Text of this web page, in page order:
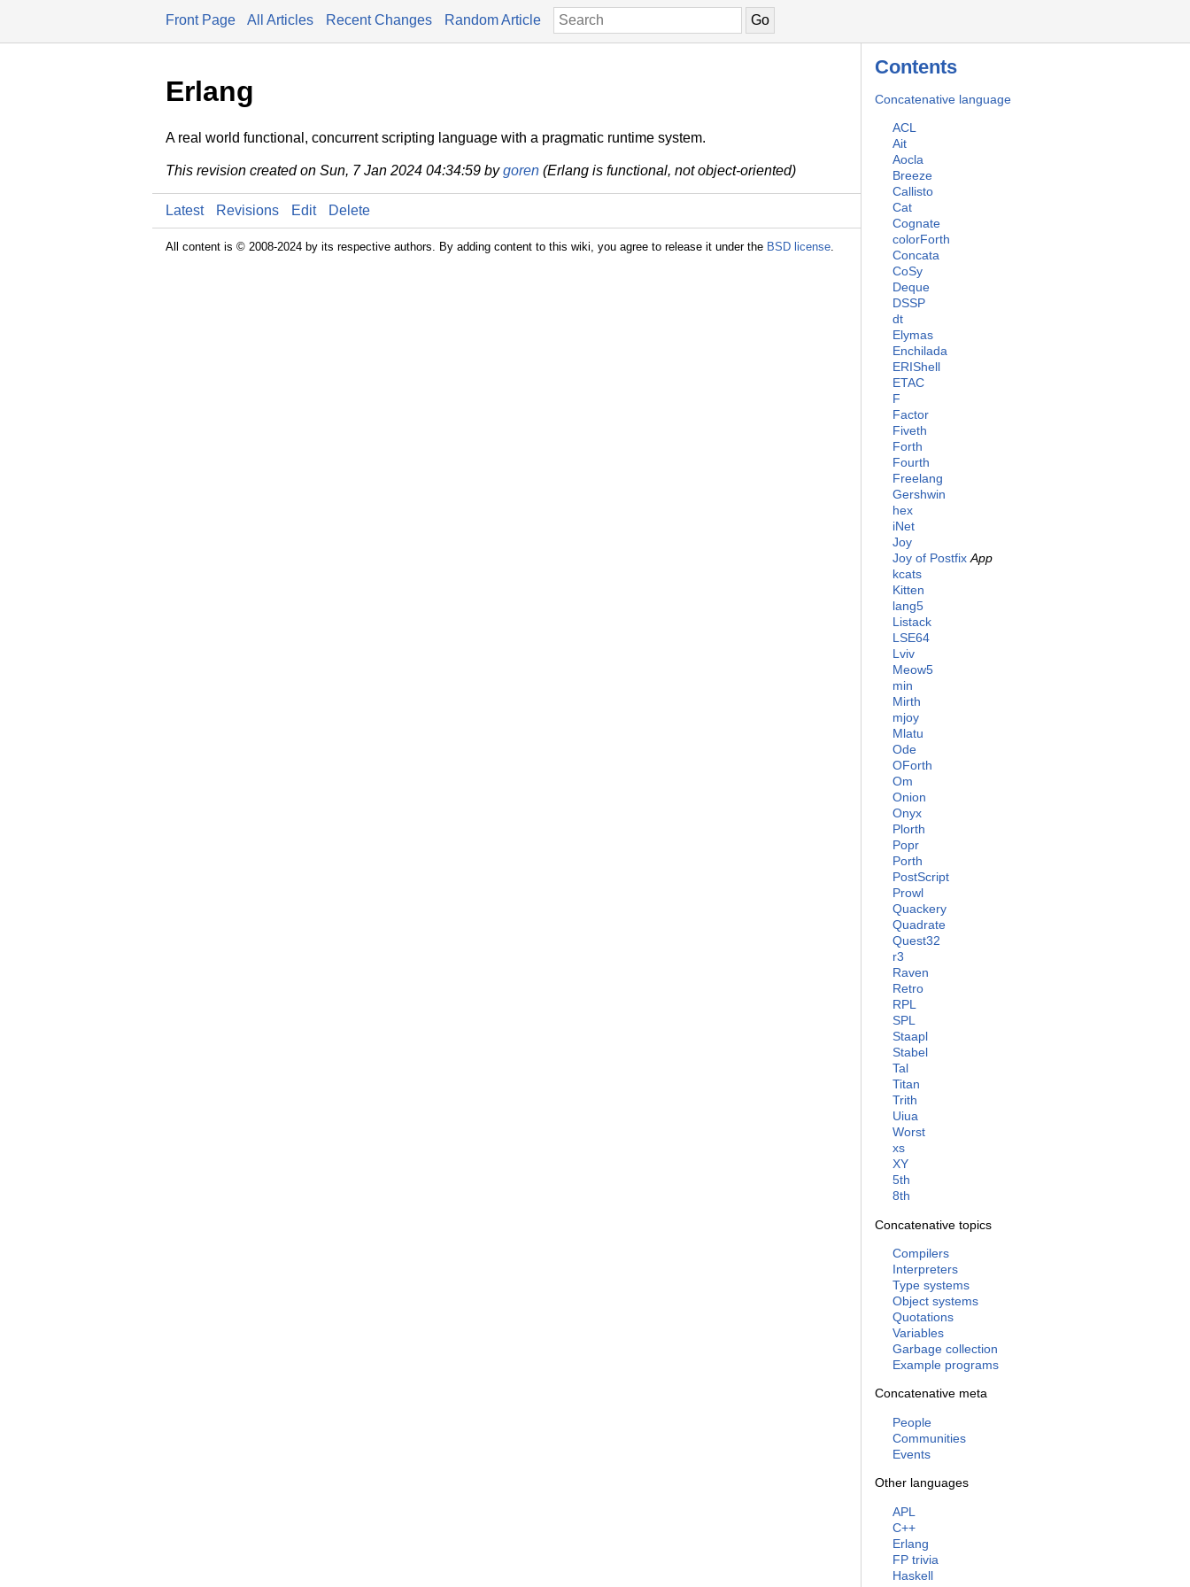
Front Page All Articles Recent Changes Random Article
Contents
Concatenative language
ACL
Ait
Aocla
Breeze
Callisto
Cat
Cognate
colorForth
Concata
CoSy
Deque
DSSP
dt
Elymas
Enchilada
ERIShell
ETAC
F
Factor
Fiveth
Forth
Fourth
Freelang
Gershwin
hex
iNet
Joy
Joy of Postfix App
kcats
Kitten
lang5
Listack
LSE64
Lviv
Meow5
min
Mirth
mjoy
Mlatu
Ode
OForth
Om
Onion
Onyx
Plorth
Popr
Porth
PostScript
Prowl
Quackery
Quadrate
Quest32
r3
Raven
Retro
RPL
SPL
Staapl
Stabel
Tal
Titan
Trith
Uiua
Worst
xs
XY
5th
8th
Concatenative topics
Compilers
Interpreters
Type systems
Object systems
Quotations
Variables
Garbage collection
Example programs
Concatenative meta
People
Communities
Events
Other languages
APL
C++
Erlang
FP trivia
Haskell
Erlang
A real world functional, concurrent scripting language with a pragmatic runtime system.
This revision created on Sun, 7 Jan 2024 04:34:59 bygoren (Erlang is functional, not object-oriented)
Latest Revisions Edit Delete
All content is © 2008-2024 by its respective authors. By adding content to this wiki, you agree to release it under the BSD license.